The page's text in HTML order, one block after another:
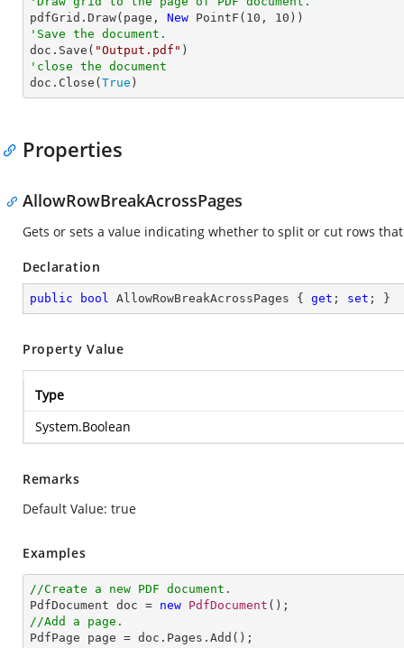
pdfGrid.Draw(page, New PointF( 10 , 10
'Save the document.
doc.Save( "Output.pdf"
'close the document
doc.Close( True )
Properties
AllowRowBreakAcrossPages
Gets or sets a value indicating whether to split or cut rows
Declaration
public bool AllowRowBreakAcrossPages { get ; set ; }
Property Value
Type
System.Boolean
Remarks
Default Value: true
Examples
//Create a new PDF document.
PdfDocument doc = new PdfDocument
//Add a page.